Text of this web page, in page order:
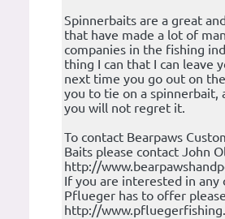
Spinnerbaits are a great
that have made a lot of
companies in the fishing
thing I can that I can leave
next time you go out on
you to tie on a spinnerbait,
you will not regret it.
To contact Bearpaws
Baits please contact John
http://
If you are interested in
Pflueger has to offer
http://